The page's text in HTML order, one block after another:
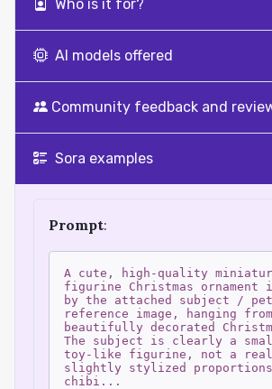
Who is it for?
AI models offered
Community feedback and
Sora examples
Prompt:
A cute, high-quality
figurine Christmas ornament
by the attached subject / pet
reference image, hanging
beautifully decorated
The subject is clearly a
toy-like figurine, not a real
slightly stylized
chibi ...